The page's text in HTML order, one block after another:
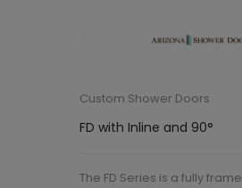
Custom Shower Doors
FD with Inline and 90°
The FD Series is a fully